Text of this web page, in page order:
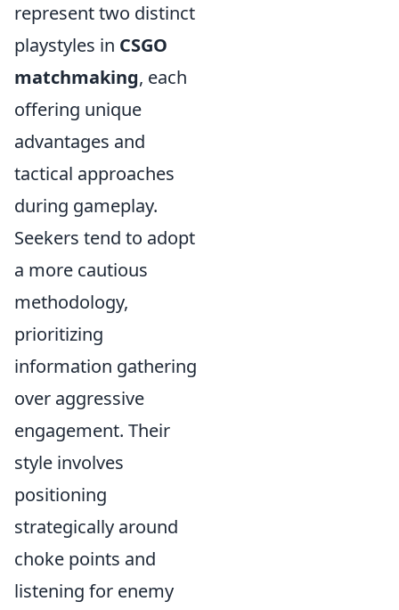
represent two distinct
playstyles in CSGO
matchmaking, each
offering unique
advantages and
tactical approaches
during gameplay.
Seekers tend to adopt
a more cautious
methodology,
prioritizing
information gathering
over aggressive
engagement. Their
style involves
positioning
strategically around
choke points and
listening for enemy